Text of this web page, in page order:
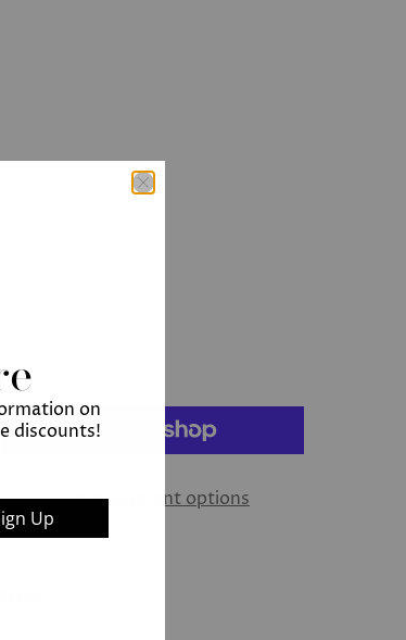
More payment options
on
discounts!
Up